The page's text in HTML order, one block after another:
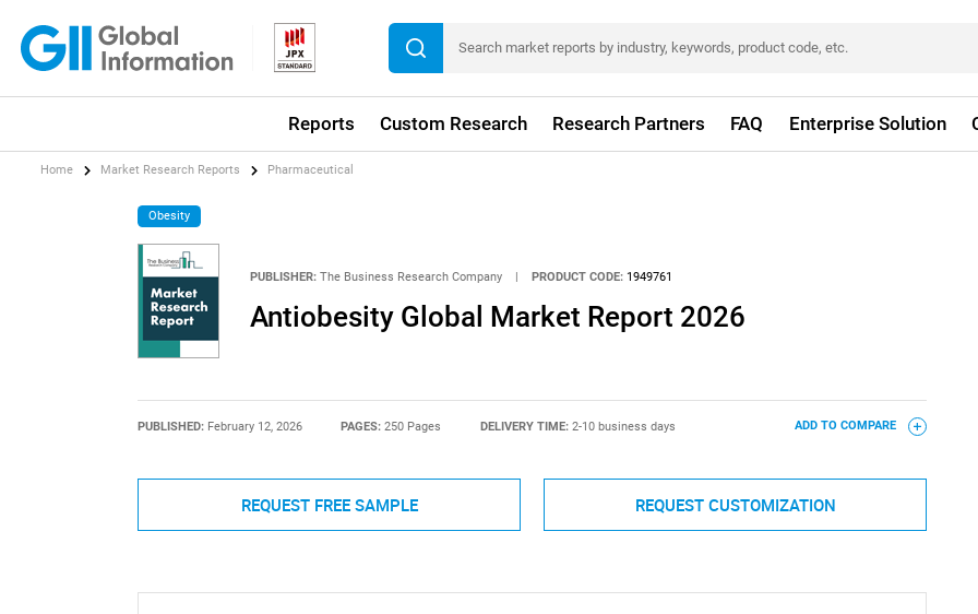
Reports Custom Research Research Partners FAQ Enterprise Solution
Home Market Research Reports Pharmaceutical
Obesity
PUBLISHER: The Business Research Company | PRODUCT CODE: 1949761
Antiobesity Global Market Report 2026
PUBLISHED: February 12, 2026 PAGES:250 Pages DELIVERY TIME: 2-10 business days ADD TO COMPARE
REQUEST FREE SAMPLE REQUEST CUSTOMIZATION